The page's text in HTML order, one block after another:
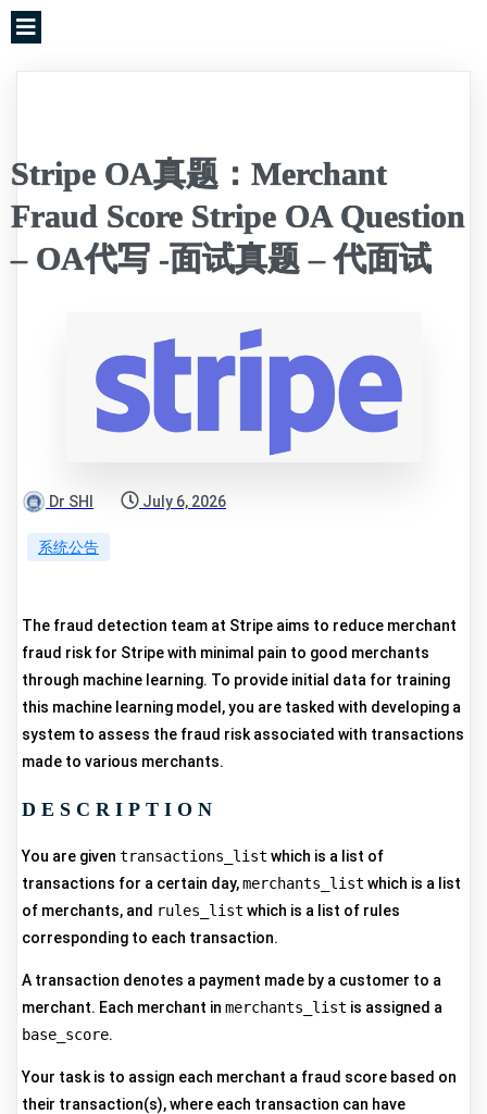
Stripe OA真题：Merchant
Fraud Score Stripe OA Question
– OA代写 -面试真题 – 代面试
Dr SHI July 6, 2026
系统公告
The fraud detection team at Stripe aims to reduce merchant
fraud risk for Stripe with minimal pain to good merchants
through machine learning. To provide initial data for training
this machine learning model, you are tasked with developing a
system to assess the fraud risk associated with transactions
made to various merchants.
DESCRIPTION
You are given transactions_list which is a list of
transactions for a certain day,merchants_list which is a list
of merchants, and rules_list which is a list of rules
corresponding to each transaction.
A transaction denotes a payment made by a customer to a
merchant. Each merchant in merchants_list is assigned a
base_score.
Your task is to assign each merchant a fraud score based on
their transaction(s), where each transaction can have